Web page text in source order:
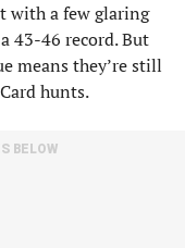
with a few glaring
43-46 record. But
means they’re still
hunts.
BELOW